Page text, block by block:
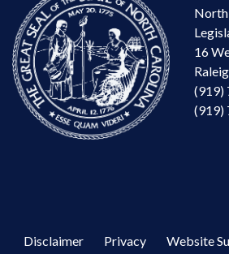
North
16
(919)
(919)
Disclaimer Privacy Website